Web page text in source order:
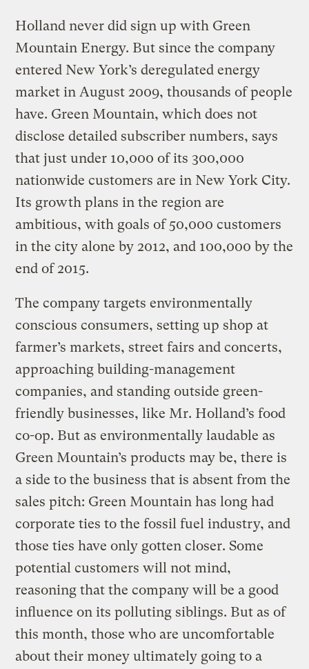
Holland never did sign up with Green
Mountain Energy. But since the company
entered New York’s deregulated energy
market in August 2009, thousands of people
have. Green Mountain, which does not
disclose detailed subscriber numbers, says
that just under 10,000 of its 300,000
nationwide customers are in New York City.
Its growth plans in the region are
ambitious, with goals of 50,000 customers
in the city alone by 2012, and 100,000 by the
end of 2015.
The company targets environmentally
conscious consumers, setting up shop at
farmer’s markets, street fairs and concerts,
approaching building-management
companies, and standing outside green-
friendly businesses, like Mr. Holland’s food
co-op. But as environmentally laudable as
Green Mountain’s products may be, there is
a side to the business that is absent from the
sales pitch: Green Mountain has long had
corporate ties to the fossil fuel industry, and
those ties have only gotten closer. Some
potential customers will not mind,
reasoning that the company will be a good
influence on its polluting siblings. But as of
this month, those who are uncomfortable
about their money ultimately going to a